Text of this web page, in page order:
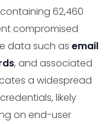
62,460
compromised
data such as email
, and associated
a widespread
likely
on end-user